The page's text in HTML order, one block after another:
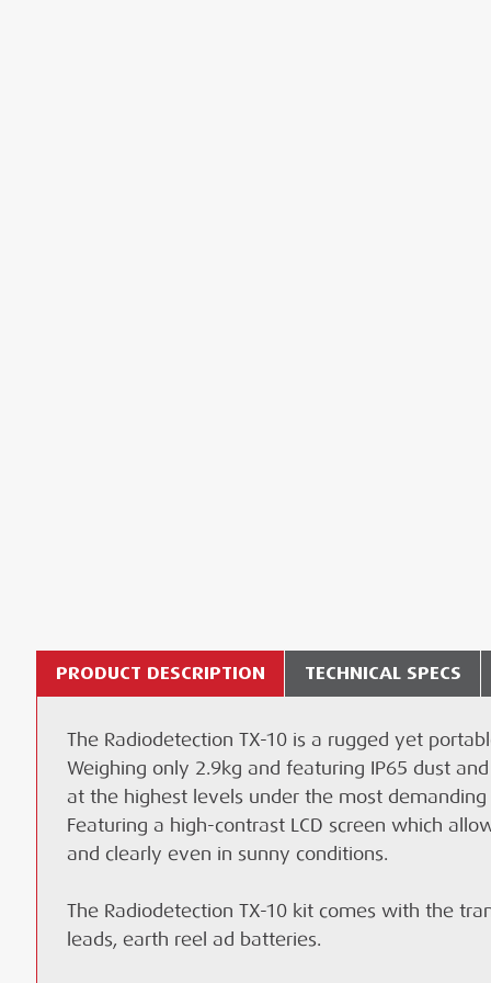
PRODUCT DESCRIPTION
The Radiodetection TX-10 is a rugged yet
Weighing only 2.9kg and featuring IP65 dust
at the highest levels under the most
Featuring a high-contrast LCD screen which
and clearly even in sunny conditions.
The Radiodetection TX-10 kit comes with the
leads, earth reel ad batteries.
TECHNICAL SPECS
Technical Specifications - TX-10
Performance
Max power output: 10W
Max voltage output: 90V
Induction field strength: 1
DATASHEET
Radiodetection TX-10 Transmitter
Genny Magnet
Genny Yellow Spool Ground Probe
Signal Generator Earth Strike
Lead time:1 days
Delivery and Collection charges will be
vary depending upon your location and
WHAT LOCATOR TOOLS CAN I USE WITH THE
WHAT INFORMATION IS SHOWN ON SCREEN
CAN I HIRE THE RADIODETECTION TX-10?
CAN I GET THE RADIODETECTION TX-10